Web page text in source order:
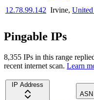
12.78.99.142 Irvine, United
Pingable IPs
8,355 IPs in this range
recent internet scan. Learn
IP Address
ASN